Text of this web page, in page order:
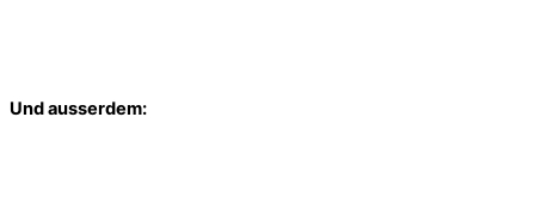
Und ausserdem: